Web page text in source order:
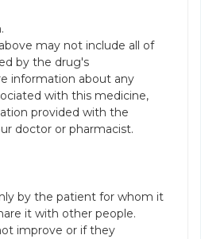
may not include all of
by the drug's
information about any
with this medicine,
provided with the
doctor or pharmacist.
by the patient for whom it
it with other people.
improve or if they